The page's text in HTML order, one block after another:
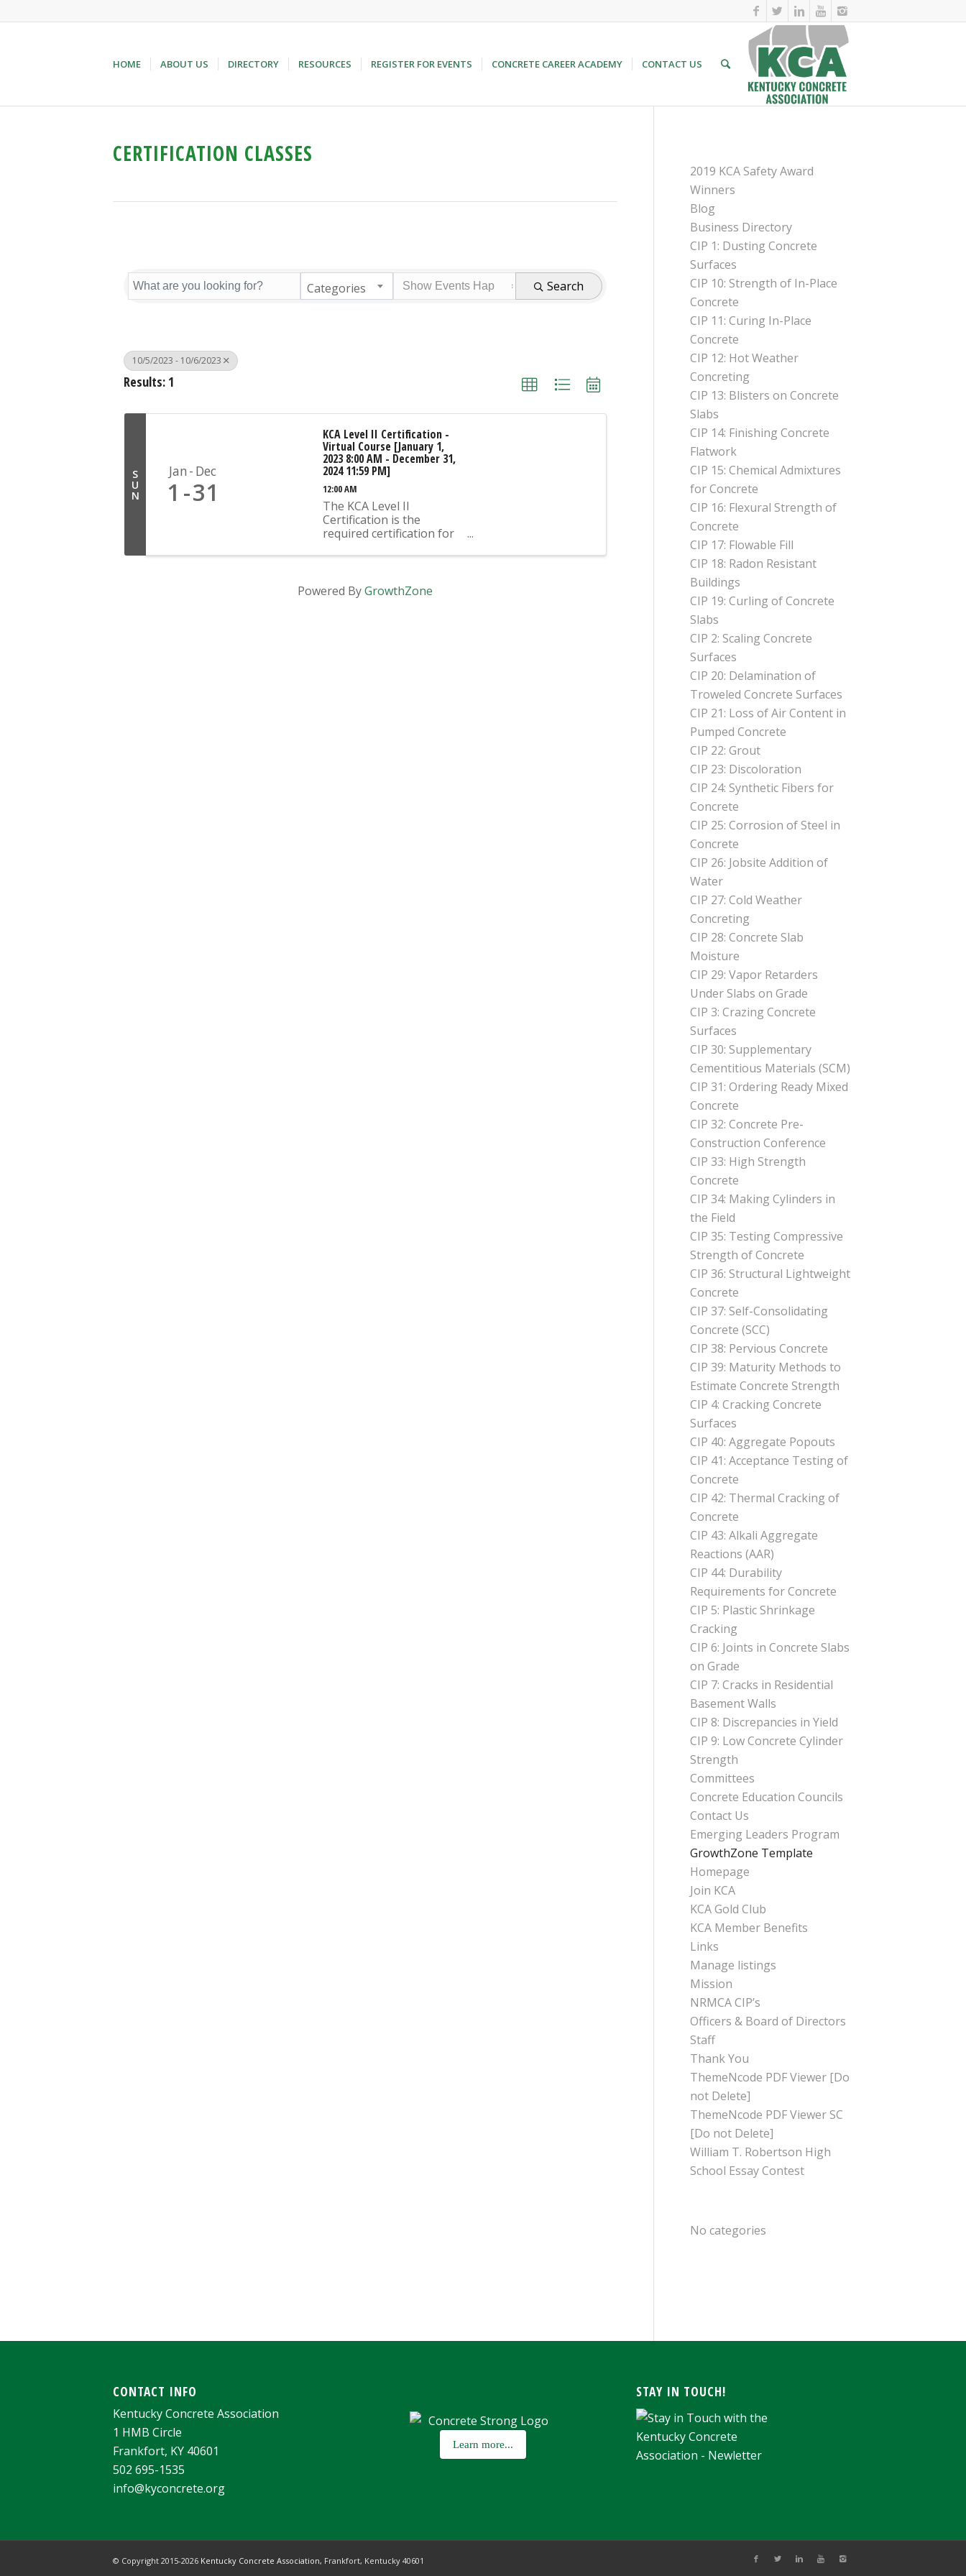
HOME ABOUT US DIRECTORY RESOURCES REGISTER FOR EVENTS CONCRETE CAREER ACADEMY CONTACT US
CERTIFICATION CLASSES
Categories Search
10/5/2023 - 10/6/2023
Results: 1
S
U
N
Jan Dec
1 31
KCA Level II Certification -
Virtual Course [January 1,
2023 8:00 AM - December 31,
2024 11:59 PM]
12:00 AM
The KCA Level II
Certification is the
required certification for
and Ready Mix Plant
Projects. An approved KCA
Level II Certified individual
Powered ByGrowthZone
2019 KCA Safety Award
Winners
Blog
Business Directory
CIP 1: Dusting Concrete
Surfaces
CIP 10: Strength of In-Place
Concrete
CIP 11: Curing In-Place
Concrete
CIP 12: Hot Weather
Concreting
CIP 13: Blisters on Concrete
Slabs
CIP 14: Finishing Concrete
Flatwork
CIP 15: Chemical Admixtures
for Concrete
CIP 16: Flexural Strength of
Concrete
CIP 17: Flowable Fill
CIP 18: Radon Resistant
Buildings
CIP 19: Curling of Concrete
Slabs
CIP 2: Scaling Concrete
Surfaces
CIP 20: Delamination of
Troweled Concrete Surfaces
CIP 21: Loss of Air Content in
Pumped Concrete
CIP 22: Grout
CIP 23: Discoloration
CIP 24: Synthetic Fibers for
Concrete
CIP 25: Corrosion of Steel in
Concrete
CIP 26: Jobsite Addition of
Water
CIP 27: Cold Weather
Concreting
CIP 28: Concrete Slab
Moisture
CIP 29: Vapor Retarders
Under Slabs on Grade
CIP 3: Crazing Concrete
Surfaces
CIP 30: Supplementary
Cementitious Materials (SCM)
CIP 31: Ordering Ready Mixed
Concrete
CIP 32: Concrete Pre-
Construction Conference
CIP 33: High Strength
Concrete
CIP 34: Making Cylinders in
the Field
CIP 35: Testing Compressive
Strength of Concrete
CIP 36: Structural Lightweight
Concrete
CIP 37: Self-Consolidating
Concrete (SCC)
CIP 38: Pervious Concrete
CIP 39: Maturity Methods to
Estimate Concrete Strength
CIP 4: Cracking Concrete
Surfaces
CIP 40: Aggregate Popouts
CIP 41: Acceptance Testing of
Concrete
CIP 42: Thermal Cracking of
Concrete
CIP 43: Alkali Aggregate
Reactions (AAR)
CIP 44: Durability
Requirements for Concrete
CIP 5: Plastic Shrinkage
Cracking
CIP 6: Joints in Concrete Slabs
on Grade
CIP 7: Cracks in Residential
Basement Walls
CIP 8: Discrepancies in Yield
CIP 9: Low Concrete Cylinder
Strength
Committees
Concrete Education Councils
Contact Us
Emerging Leaders Program
GrowthZone Template
Homepage
Join KCA
KCA Gold Club
KCA Member Benefits
Links
Manage listings
Mission
NRMCA CIP’s
Officers & Board of Directors
Staff
Thank You
ThemeNcode PDF Viewer [Do
not Delete]
ThemeNcode PDF Viewer SC
[Do not Delete]
William T. Robertson High
School Essay Contest
No categories
CONTACT INFO
Kentucky Concrete Association
1 HMB Circle
Frankfort, KY 40601
502 695-1535
info@kyconcrete.org
Learn more...
STAY IN TOUCH!
© Copyright 2015-2026 Kentucky Concrete Association, Frankfort, Kentucky 40601